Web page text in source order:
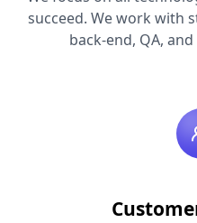
succeed. We work with
back-end, QA,